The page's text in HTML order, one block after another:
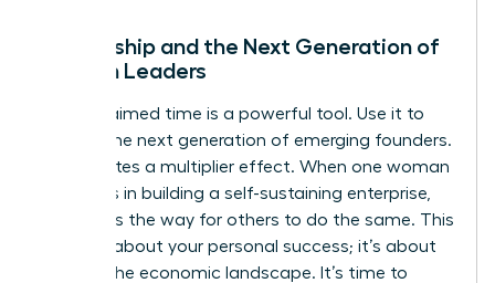
Mentorship and the Next Generation of
Women Leaders
Your reclaimed time is a powerful tool. Use it to
mentor the next generation of emerging founders.
This creates a multiplier effect. When one woman
succeeds in building a self-sustaining enterprise,
she paves the way for others to do the same. This
isn’t just about your personal success; it’s about
shifting the economic landscape. It’s time to